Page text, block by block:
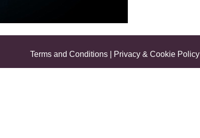
Terms and Conditions Privacy & Cookie Policy